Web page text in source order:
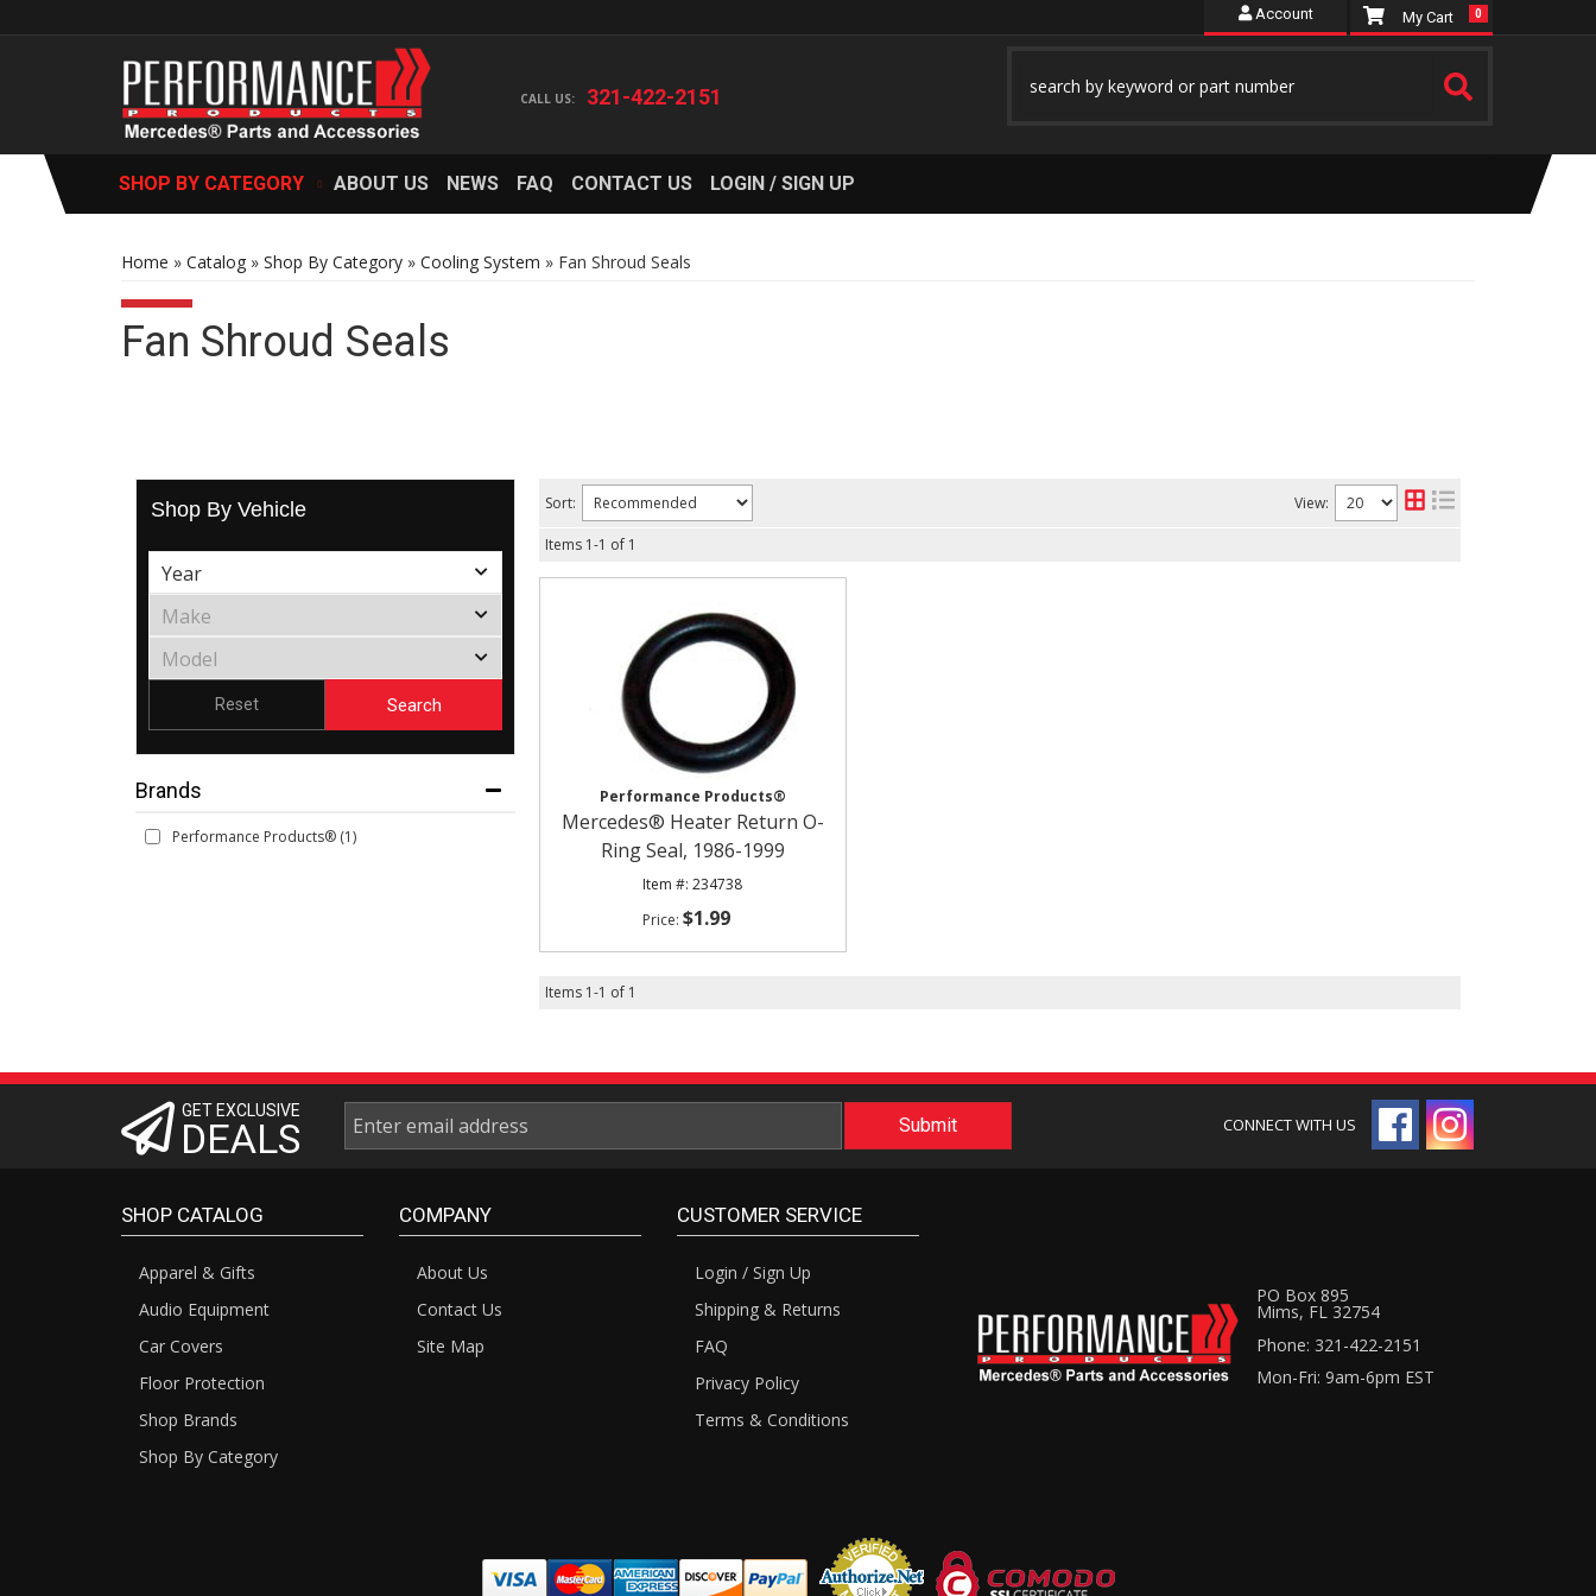
321-422-2151
Account 0
SHOP BY CATEGORY ABOUT US NEWS FAQ CONTACT US LOGIN / SIGN UP
Home » Catalog » Shop By Category » Cooling System » Fan Shroud Seals
Fan Shroud Seals
Shop By Vehicle
Search
Reset
Brands
Performance Products® (1)
Sort: View:
Items 1-1 of 1
Performance Products®
Mercedes® Heater Return O-
Ring Seal, 1986-1999
234738
$1.99
Items 1-1 of 1
GET EXCLUSIVE
DEALS
PO Box 895
Mims, FL 32754
Phone: 321-422-2151
Mon-Fri: 9am-6pm EST
SHOP CATALOG
Apparel & Gifts
Audio Equipment
Car Covers
Floor Protection
Shop Brands
Shop By Category
COMPANY
About Us
Contact Us
Site Map
CUSTOMER SERVICE
Login / Sign Up
Shipping & Returns
FAQ
Privacy Policy
Terms & Conditions